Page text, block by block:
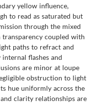
yellow influence,
to read as saturated but
through the mixed
coupled with
paths to refract and
flashes and
are minor at loupe
obstruction to light
hue uniformly across the
clarity relationships are